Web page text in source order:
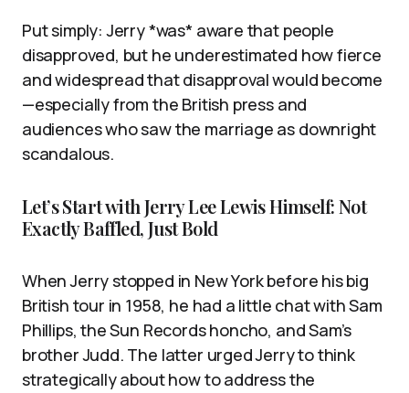
Put simply: Jerry *was* aware that people
disapproved, but he underestimated how fierce
and widespread that disapproval would become
—especially from the British press and
audiences who saw the marriage as downright
scandalous.
Let’s Start with Jerry Lee Lewis Himself: Not
Exactly Baffled, Just Bold
When Jerry stopped in New York before his big
British tour in 1958, he had a little chat with Sam
Phillips, the Sun Records honcho, and Sam’s
brother Judd. The latter urged Jerry to think
strategically about how to address the